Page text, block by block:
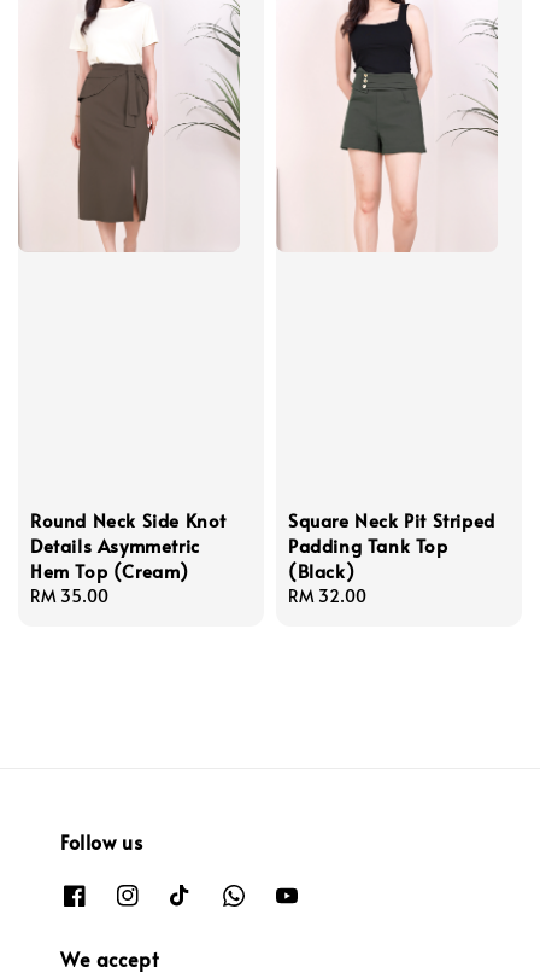
Round Neck Side Knot
Details Asymmetric
Hem Top (Cream)
Regular
RM 35.00
Square Neck Pit Striped
Padding Tank Top
(Black)
Regular
RM 32.00
Follow us
We accept